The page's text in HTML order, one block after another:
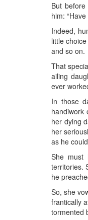
But
him:
Indeed,
little
and so on.
That
ailing
ever
In those
handiwork
her dying
her
as he
She must
territories.
he
So, she
frantically
tormented